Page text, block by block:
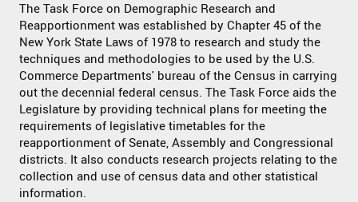
The Task Force on Demographic Research and
Reapportionment was established by Chapter 45 of the
New York State Laws of 1978 to research and study the
techniques and methodologies to be used by the U.S.
Commerce Departments' bureau of the Census in carrying
out the decennial federal census. The Task Force aids the
Legislature by providing technical plans for meeting the
requirements of legislative timetables for the
reapportionment of Senate, Assembly and Congressional
districts. It also conducts research projects relating to the
collection and use of census data and other statistical
information.